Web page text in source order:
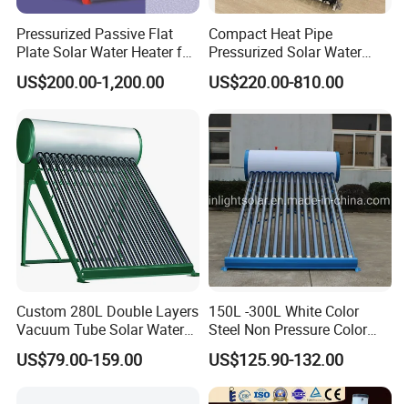
Pressurized Passive Flat
Plate Solar Water Heater for
Home Hotel or Commercial
US$200.00-1,200.00
Compact Heat Pipe
Pressurized Solar Water
Heater High Pressure Solar
Heater with CE, En12976
US$220.00-810.00
Custom 280L Double Layers
Vacuum Tube Solar Water
Geyser 25 Years Lifespan 5
Years Warranty
US$79.00-159.00
150L -300L White Color
Steel Non Pressure Color
Steel Solar Water Heater
US$125.90-132.00